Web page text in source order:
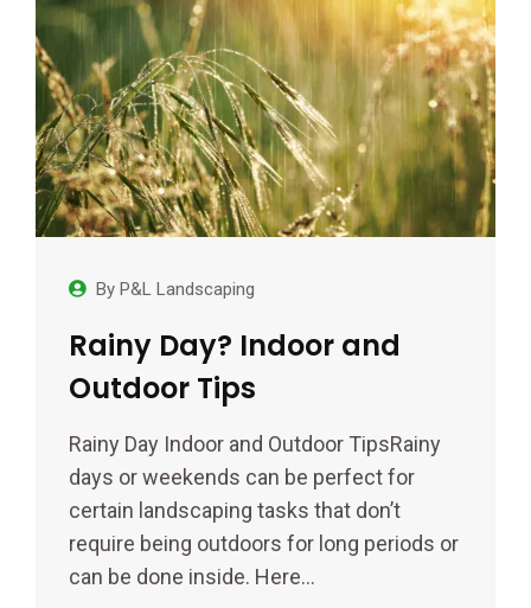
By P&L Landscaping
Rainy Day? Indoor and
Outdoor Tips
Rainy Day Indoor and Outdoor TipsRainy
days or weekends can be perfect for
certain landscaping tasks that don’t
require being outdoors for long periods or
can be done inside. Here…